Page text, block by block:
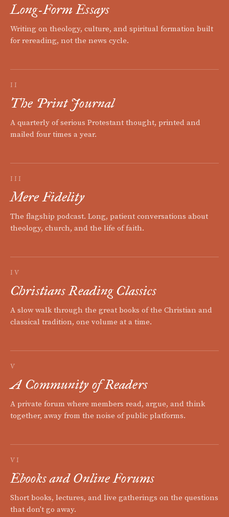
Long-Form Essays
Writing on theology, culture, and spiritual formation built
for rereading, not the news cycle.
II
The Print Journal
A quarterly of serious Protestant thought, printed and
mailed four times a year.
III
Mere Fidelity
The flagship podcast. Long, patient conversations about
theology, church, and the life of faith.
IV
Christians Reading Classics
A slow walk through the great books of the Christian and
classical tradition, one volume at a time.
V
A Community of Readers
A private forum where members read, argue, and think
together, away from the noise of public platforms.
VI
Ebooks and Online Forums
Short books, lectures, and live gatherings on the questions
that don't go away.